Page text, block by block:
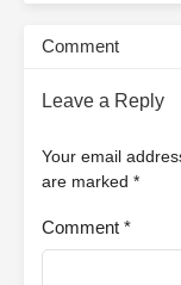
Comment
Leave a Reply
Your email
are marked *
Comment *